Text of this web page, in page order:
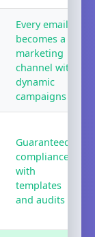
Every email
becomes a
marketing
channel with
dynamic
campaigns
Guaranteed
compliance
with
templates
and audits